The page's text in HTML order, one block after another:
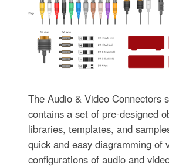
The Audio & Video Connectors
contains a set of pre-designed
libraries, templates, and
quick and easy diagramming of
configurations of audio and